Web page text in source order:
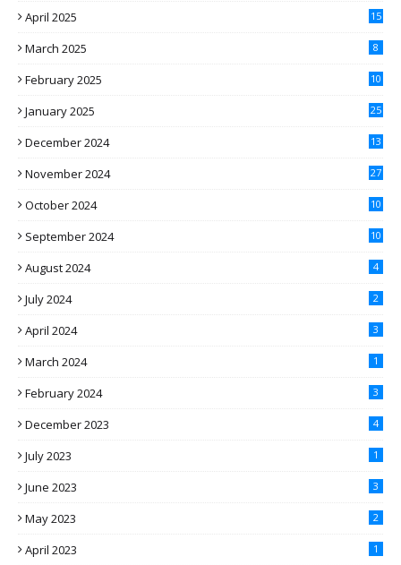
April 2025 15
March 2025 8
February 2025 10
January 2025 25
December 2024 13
November 2024 27
October 2024 10
September 2024 10
August 2024 4
July 2024 2
April 2024 3
March 2024 1
February 2024 3
December 2023 4
July 2023 1
June 2023 3
May 2023 2
April 2023 1